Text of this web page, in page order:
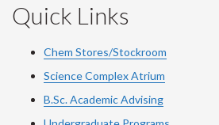
Quick Links
Chem Stores/Stockroom
Science Complex Atrium
B.Sc.AcademicAdvising